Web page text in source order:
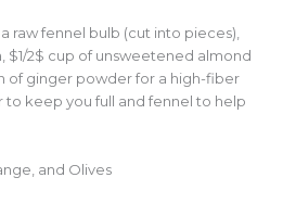
raw fennel bulb (cut into pieces),
$1/2$ cup of unsweetened almond
of ginger powder for a high-fiber
to keep you full and fennel to help
and Olives